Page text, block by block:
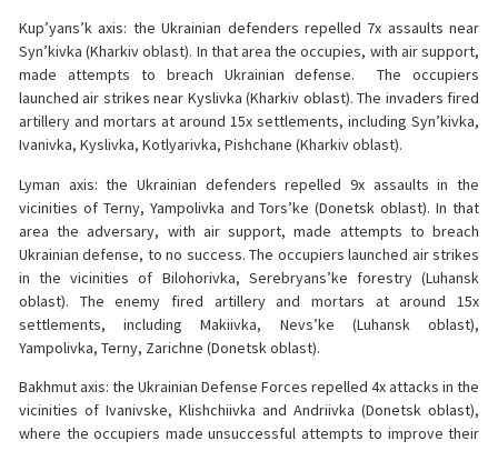
Kup’yans’k axis: the Ukrainian defenders repelled 7x assaults near
Syn’kivka (Kharkiv oblast). In that area the occupies, with air support,
made attempts to breach Ukrainian defense. The occupiers
launched air strikes near Kyslivka (Kharkiv oblast). The invaders fired
artillery and mortars at around 15x settlements, including Syn’kivka,
Ivanivka, Kyslivka, Kotlyarivka, Pishchane (Kharkiv oblast).
Lyman axis: the Ukrainian defenders repelled 9x assaults in the
vicinities of Terny, Yampolivka and Tors’ke (Donetsk oblast). In that
area the adversary, with air support, made attempts to breach
Ukrainian defense, to no success. The occupiers launched air strikes
in the vicinities of Bilohorivka, Serebryans’ke forestry (Luhansk
oblast). The enemy fired artillery and mortars at around 15x
settlements, including Makiivka, Nevs’ke (Luhansk oblast),
Yampolivka, Terny, Zarichne (Donetsk oblast).
Bakhmut axis: the Ukrainian Defense Forces repelled 4x attacks in the
vicinities of Ivanivske, Klishchiivka and Andriivka (Donetsk oblast),
where the occupiers made unsuccessful attempts to improve their